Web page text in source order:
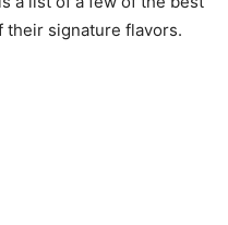
their signature flavors.